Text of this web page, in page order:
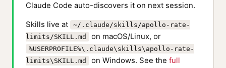
Claude Code auto-discovers it on next session.
Skills live at
~/.claude/skills/apollo-rate-
limits/SKILL.md
on macOS/Linux, or
%USERPROFILE%\.claude\skills\apollo-rate-
limits\SKILL.md
on Windows. See the full